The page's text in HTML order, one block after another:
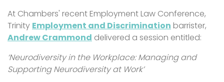
At Chambers' recent Employment Law Conference,
Trinity Employment and Discrimination barrister,
Andrew Crammond delivered a session entitled:
‘Neurodiversity in the Workplace: Managing and
Supporting Neurodiversity at Work’